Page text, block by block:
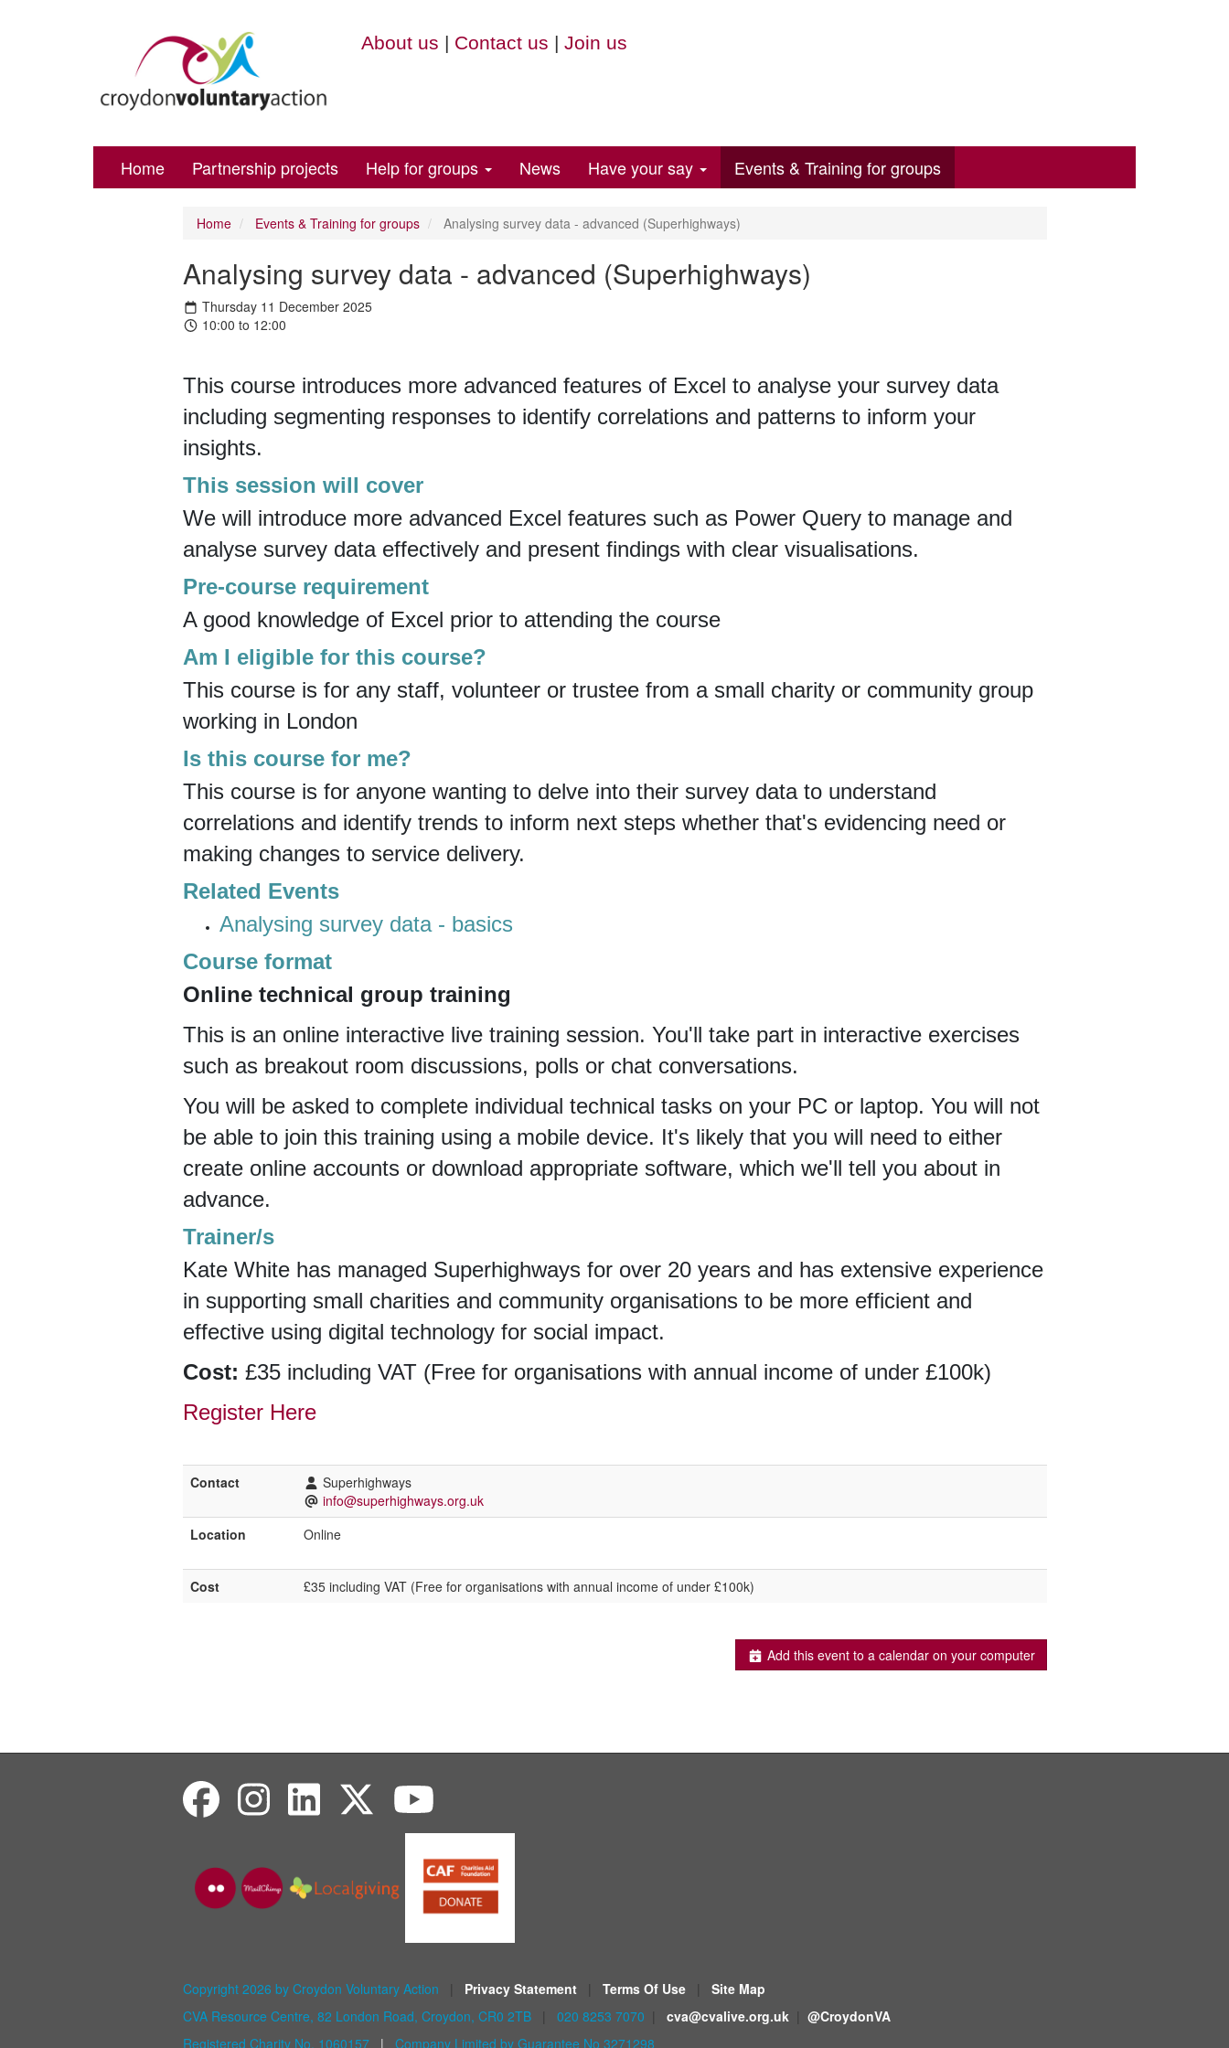
About us | Contact us | Join us
Home Partnership projects Help for groups News Have your say Events & Training for groups
Home Events & Training for groups Analysing survey data - advanced (Superhighways)
Analysing survey data - advanced (Superhighways)
Thursday 11 December 2025
10:00 to 12:00
This course introduces more advanced features of Excel to analyse your survey data
including segmenting responses to identify correlations and patterns to inform your
insights.
This session will cover
We will introduce more advanced Excel features such as Power Query to manage and
analyse survey data effectively and present findings with clear visualisations.
Pre-course requirement
A good knowledge of Excel prior to attending the course
Am I eligible for this course?
This course is for any staff, volunteer or trustee from a small charity or community group
working in London
Is this course for me?
This course is for anyone wanting to delve into their survey data to understand
correlations and identify trends to inform next steps whether that's evidencing need or
making changes to service delivery.
Related Events
Analysing survey data - basics
Course format
Online technical group training
This is an online interactive live training session. You'll take part in interactive exercises
such as breakout room discussions, polls or chat conversations.
You will be asked to complete individual technical tasks on your PC or laptop. You will not
be able to join this training using a mobile device. It's likely that you will need to either
create online accounts or download appropriate software, which we'll tell you about in
advance.
Trainer/s
Kate White has managed Superhighways for over 20 years and has extensive experience
in supporting small charities and community organisations to be more efficient and
effective using digital technology for social impact.
Cost: £35 including VAT (Free for organisations with annual income of under £100k)
Register Here
Contact
Superhighways
info@superhighways.org.uk
Location
Online
Cost £35 including VAT (Free for organisations with annual income of under £100k)
Add this event to a calendar on your computer
Copyright 2026 by Croydon Voluntary Action Privacy Statement Terms Of Use
Site Map
CVA Resource Centre, 82 London Road, Croydon, CR0 2TB
020 8253 7070 cva@cvalive.org.uk
@CroydonVA
Registered Charity No. 1060157| Company Limited by Guarantee No 3271298